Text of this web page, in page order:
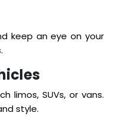
keep an eye on your
limos, SUVs, or vans.
style.